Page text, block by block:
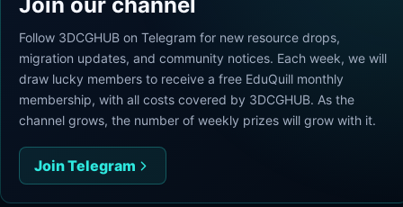
Follow 3DCGHUB on Telegram for new resource drops,
migration updates, and community notices. Each week, we will
draw lucky members to receive a free EduQuill monthly
membership, with all costs covered by 3DCGHUB. As the
channel grows, the number of weekly prizes will grow with it.
Join Telegram